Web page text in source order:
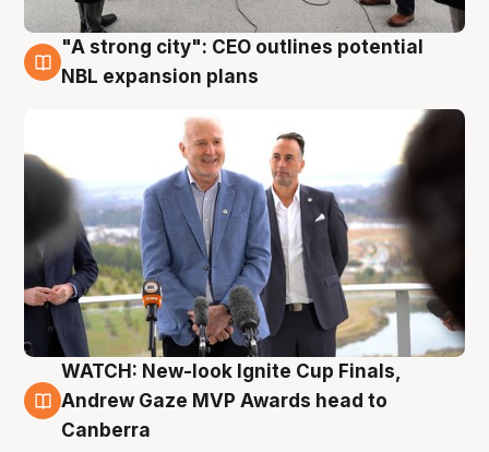
3 Aug
"A strong city": CEO outlines potential
NBL expansion plans
3 Aug
WATCH: New-look Ignite Cup Finals,
Andrew Gaze MVP Awards head to
Canberra